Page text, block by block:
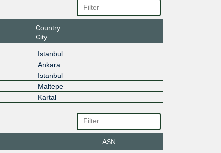
Country
City
Istanbul
Ankara
Istanbul
Maltepe
Kartal
ASN